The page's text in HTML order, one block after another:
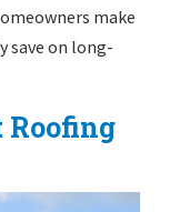
make
save on long-
Roofing